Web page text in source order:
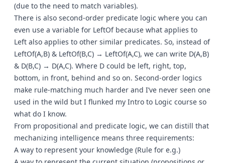
(due to the need to match variables).
There is also second-order predicate logic where you can
even use a variable for LeftOf because what applies to
Left also applies to other similar predicates. So, instead of
LeftOf(A,B) & LeftOf(B,C) → LeftOf(A,C), we can write D(A,B)
& D(B,C) → D(A,C). Where D could be left, right, top,
bottom, in front, behind and so on. Second-order logics
make rule-matching much harder and I’ve never seen one
used in the wild but I flunked my Intro to Logic course so
what do I know.
From propositional and predicate logic, we can distill that
mechanizing intelligence means three requirements:
A way to represent your knowledge (Rule for e.g.)